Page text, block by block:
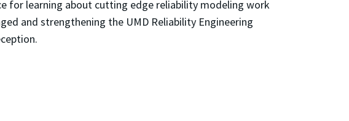
for learning about cutting edge reliability modeling work
and strengthening the UMD Reliability Engineering